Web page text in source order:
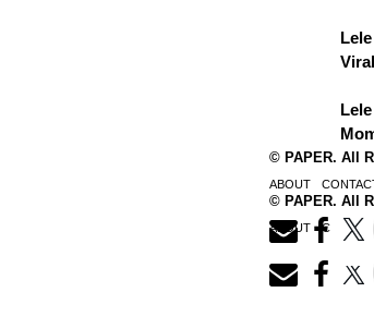
© PAPER. All
ABOUT
© PAPER. All
ABOUT